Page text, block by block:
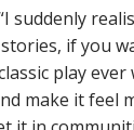
suddenly
if you
play ever
make it feel